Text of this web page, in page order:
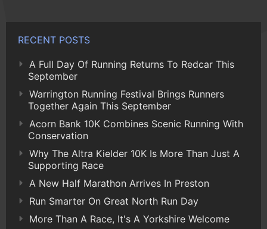
RECENT POSTS
A Full Day Of Running Returns To Redcar This
September
Warrington Running Festival Brings Runners
Together Again This September
Acorn Bank 10K Combines Scenic Running With
Conservation
Why The Altra Kielder 10K Is More Than Just A
Supporting Race
A New Half Marathon Arrives In Preston
Run Smarter On Great North Run Day
More Than A Race, It's A Yorkshire Welcome